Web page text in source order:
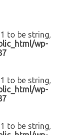
to be string,
wp-
to be string,
wp-
to be string,